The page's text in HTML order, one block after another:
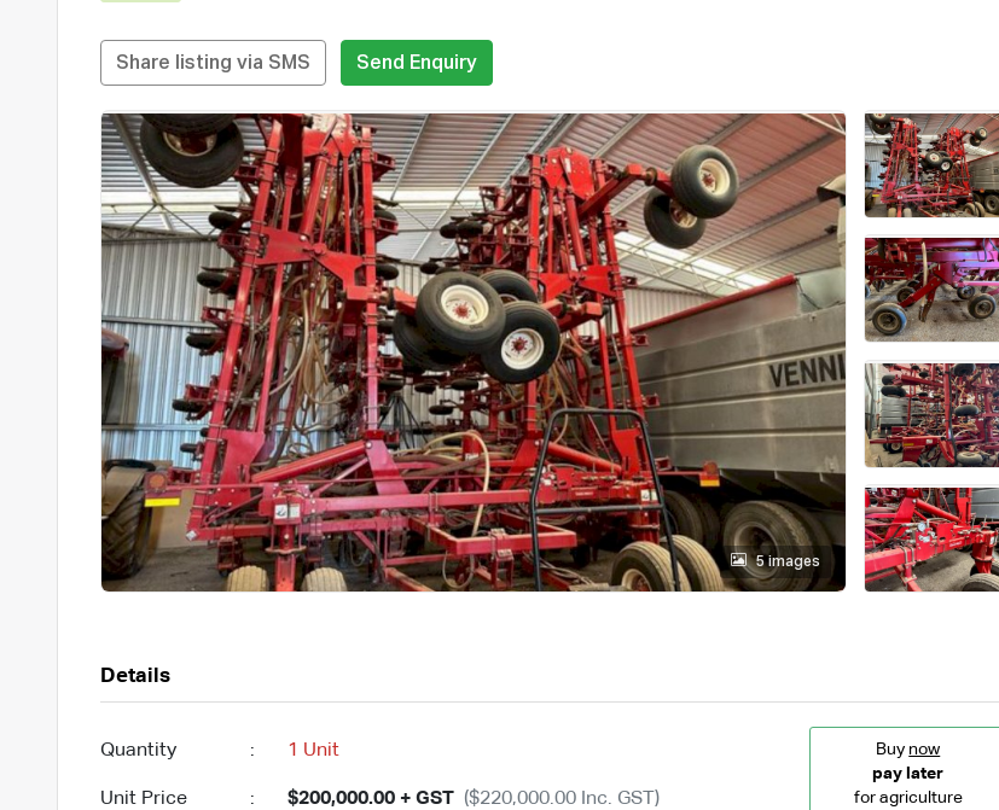
Share listing via SMS Send Enquiry
5 images
Details
Quantity : 1 Unit
Unit Price : $200,000.00 + GST ($220,000.00 Inc. GST)
Buy now
pay later
for agriculture